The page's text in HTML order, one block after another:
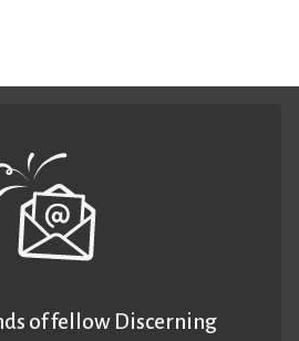
of fellow Discerning